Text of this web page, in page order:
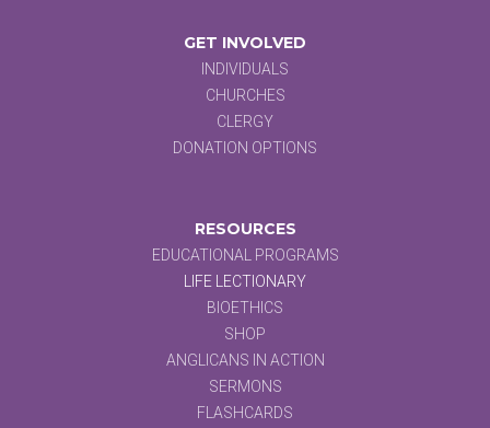
GET INVOLVED
INDIVIDUALS
CHURCHES
CLERGY
DONATION OPTIONS
RESOURCES
EDUCATIONAL PROGRAMS
LIFE LECTIONARY
BIOETHICS
SHOP
ANGLICANS IN ACTION
SERMONS
FLASHCARDS